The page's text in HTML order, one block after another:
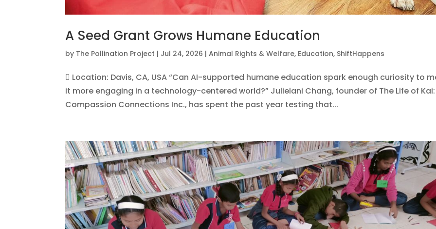
A Seed Grant Grows Humane Education
by The Pollination Project | Jul 24, 2026 |Animal Rights & Welfare, Education, ShiftHappens
 Location: Davis, CA, USA “Can AI-supported humane education spark enough curiosity to
it more engaging in a technology-centered world?” Julielani Chang, founder of The Life of Kai:
Compassion Connections Inc., has spent the past year testing that...